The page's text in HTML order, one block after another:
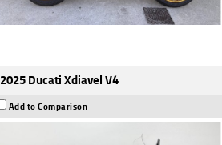
2025 Ducati Xdiavel V4
Add to Comparison